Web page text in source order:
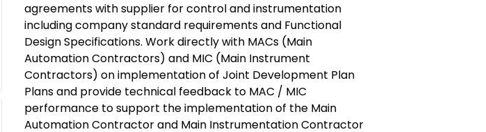
agreements with supplier for control and instrumentation
including company standard requirements and Functional
Design Specifications. Work directly with MACs (Main
Automation Contractors) and MIC (Main Instrument
Contractors) on implementation of Joint Development Plan
Plans and provide technical feedback to MAC / MIC
performance to support the implementation of the Main
Automation Contractor and Main Instrumentation Contractor